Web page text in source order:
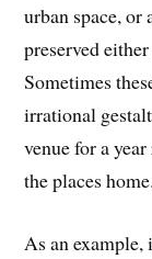
urban space,
preserved
Sometimes
irrational
venue for a
the places home.
As an example,